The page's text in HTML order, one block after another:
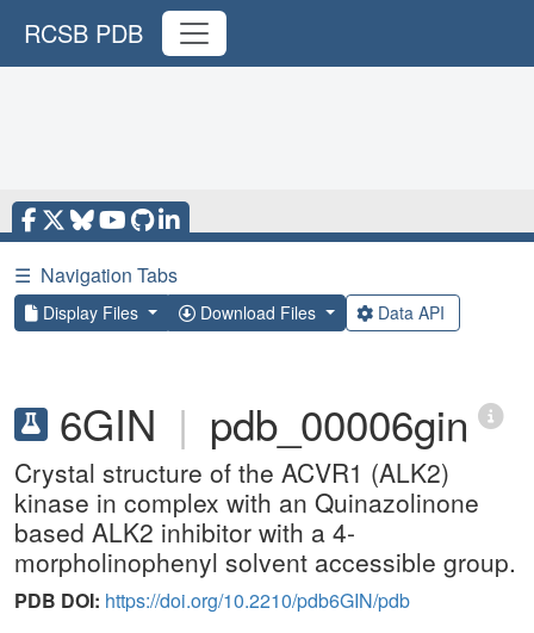
RCSB PDB
☰ Navigation Tabs
Display Files Download Files Data API
6GIN | pdb_00006gin
Crystal structure of the ACVR1 (ALK2)
kinase in complex with an Quinazolinone
based ALK2 inhibitor with a 4-
morpholinophenyl solvent accessible group.
PDB DOI: https://doi.org/10.2210/pdb6GIN/pdb